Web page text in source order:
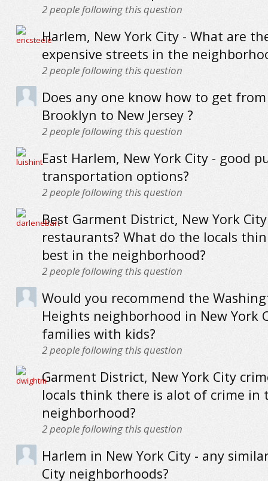
2people following this question
Harlem, New York City - What are
expensive streets in the
2people following this question
Does any one know how to get from
Brooklyn to New Jersey ?
2people following this question
East Harlem, New York City - good
transportation options?
2people following this question
Best Garment District, New York City
restaurants? What do the locals
best in the neighborhood?
2people following this question
Would you recommend the
Heights neighborhood in New York
families with kids?
2people following this question
Garment District, New York City
locals think there is alot of crime in
neighborhood?
2people following this question
Harlem in New York City - any
City neighborhoods?